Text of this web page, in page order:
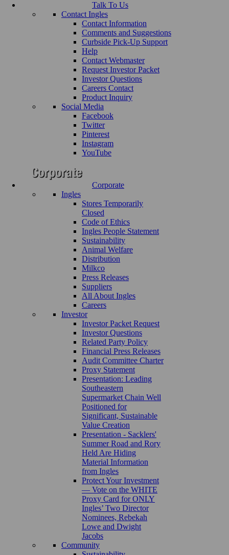
Talk To Us
Contact Ingles
Contact Information
Comments and Suggestions
Curbside Pick-Up Support
Help
Contact Webmaster
Request Investor Packet
Investor Questions
Careers Contact
Product Inquiry
Social Media
Facebook
Twitter
Pinterest
Instagram
YouTube
Corporate
Ingles
Stores Temporarily
Closed
Code of Ethics
Ingles People Statement
Sustainability
Animal Welfare
Distribution
Milkco
Press Releases
Suppliers
All About Ingles
Careers
Investor
Investor Packet Request
Investor Questions
Related Party Policy
Financial Press Releases
Audit Committee Charter
Proxy Statement
Presentation: Leading
Southeastern
Supermarket Chain Well
Positioned for
Significant, Sustainable
Value Creation
Presentation - Sacklers'
Summer Road and Rory
Held Are Hiding
Material Information
from Ingles
Protect Your Investment
— Vote on the WHITE
Proxy Card for ONLY
Ingles’ Two Director
Nominees, Rebekah
Lowe and Dwight
Jacobs
Community